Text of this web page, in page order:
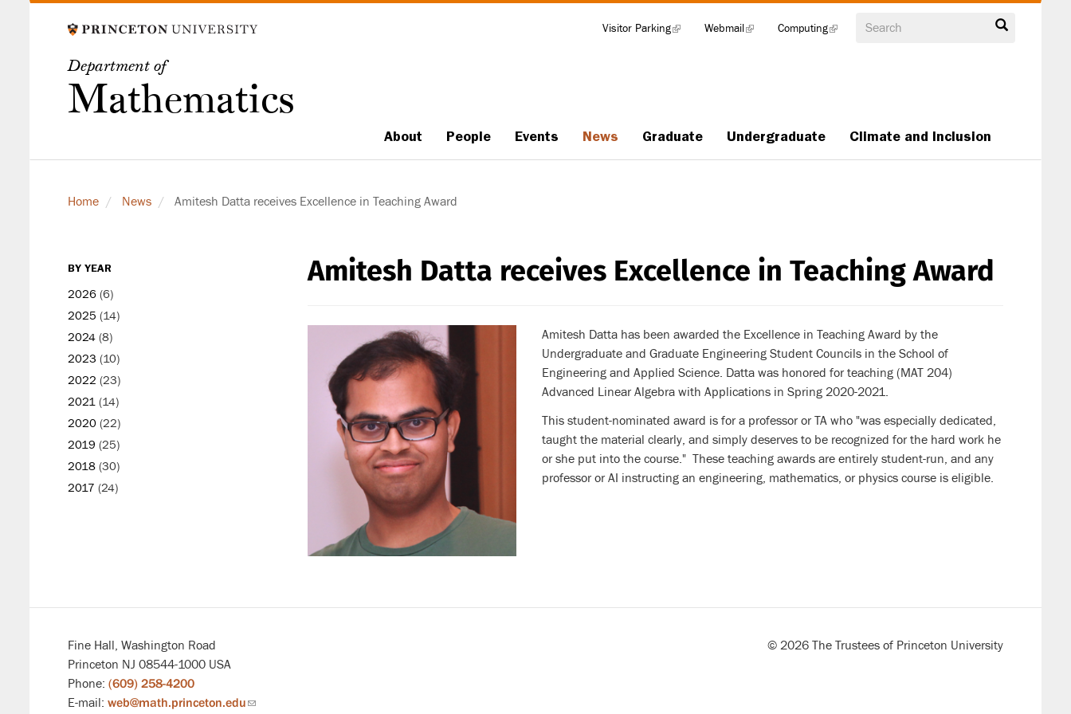
Department of
Mathematics
Search
Main
About People Events News Graduate Undergraduate Climate and Inclusion
Visitor Parking(link
Webmail(link
Computing(link
Home News Amitesh Datta receives Excellence in Teaching Award
secondary
level
BY YEAR
2026 (6)
2025 (14)
2024 (8)
2023 (10)
2022 (23)
2021 (14)
2020 (22)
2019 (25)
2018 (30)
2017 (24)
Amitesh Datta receives Excellence in Teaching Award
Amitesh Datta has been awarded the Excellence in Teaching Award by the
Undergraduate and Graduate Engineering Student Councils in the School of
Engineering and Applied Science. Datta was honored for teaching (MAT 204)
Advanced Linear Algebra with Applications in Spring 2020-2021.
This student-nominated award is for a professor or TA who "was especially dedicated,
taught the material clearly, and simply deserves to be recognized for the hard work he
or she put into the course." These teaching awards are entirely student-run, and any
professor or AI instructing an engineering, mathematics, or physics course is eligible.
Fine Hall, Washington Road
Princeton NJ 08544-1000 USA
Phone: (609) 258-4200
E-mail: web@math.princeton.edu(link
© 2026 The Trustees of Princeton University